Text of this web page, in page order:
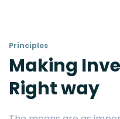
Principles
Making
Right way